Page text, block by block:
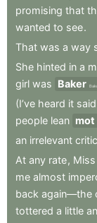
promising that
wanted to see.
That was a way
She hinted in a
girl was Baker
(I’ve heard it said
people lean mot
an irrelevant
At any rate, Miss
me almost
back again—the
tottered a little